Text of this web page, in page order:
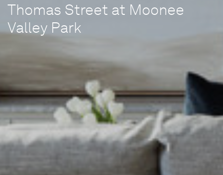
Thomas Street at Moonee
Valley Park